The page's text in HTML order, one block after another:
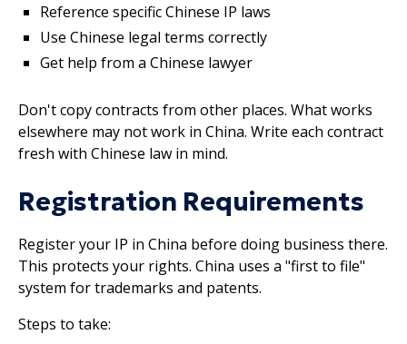
Reference specific Chinese IP laws
Use Chinese legal terms correctly
Get help from a Chinese lawyer
Don't copy contracts from other places. What works
elsewhere may not work in China. Write each contract
fresh with Chinese law in mind.
Registration Requirements
Register your IP in China before doing business there.
This protects your rights. China uses a "first to file"
system for trademarks and patents.
Steps to take: